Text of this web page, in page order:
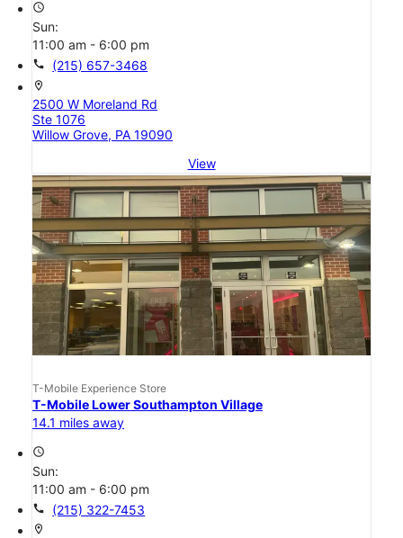
access_time
Sun:
11:00 am - 6:00 pm
call (215) 657-3468
location_on
2500 W Moreland Rd
Ste 1076
Willow Grove, PA 19090
View
T-Mobile Experience Store
T-Mobile Lower Southampton Village
14.1 miles away
access_time
Sun:
11:00 am - 6:00 pm
call (215) 322-7453
location_on